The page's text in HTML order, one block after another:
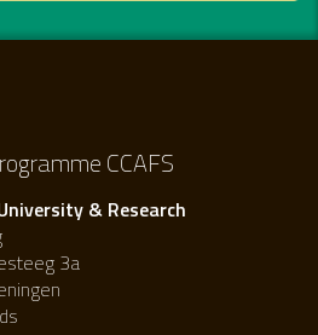
CCAFS
& Research
3a